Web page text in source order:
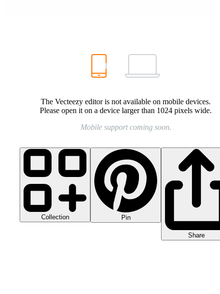
The Vecteezy editor is not available on mobile devices.
Please open it on a device larger than 1024 pixels wide.
Mobile support coming soon.
Collection Pin
Share